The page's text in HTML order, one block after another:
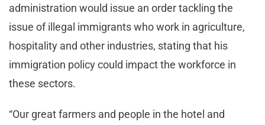
administration would issue an order tackling the
issue of illegal immigrants who work in agriculture,
hospitality and other industries, stating that his
immigration policy could impact the workforce in
these sectors.
“Our great farmers and people in the hotel and